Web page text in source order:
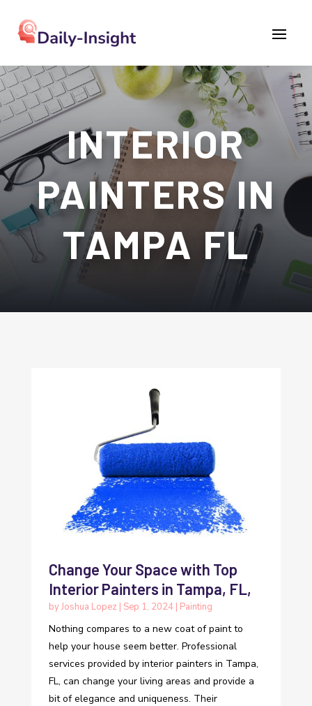
INTERIOR
PAINTERS IN
TAMPA FL
Change Your Space with Top
Interior Painters in Tampa, FL,
byJoshua Lopez | Sep 1, 2024| Painting
Nothing compares to a new coat of paint to
help your house seem better. Professional
services provided by interior painters in Tampa,
FL, can change your living areas and provide a
bit of elegance and uniqueness. Their